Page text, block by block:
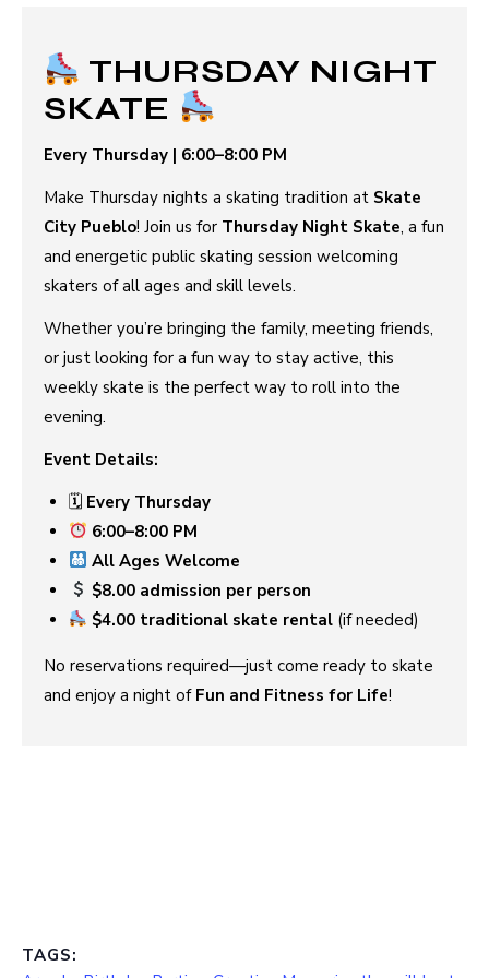
THURSDAY NIGHT
SKATE
Every Thursday | 6:00–8:00 PM
Make Thursday nights a skating tradition at Skate
City Pueblo! Join us for Thursday Night Skate, a fun
and energetic public skating session welcoming
skaters of all ages and skill levels.
Whether you’re bringing the family, meeting friends,
or just looking for a fun way to stay active, this
weekly skate is the perfect way to roll into the
evening.
Event Details:
🗓 Every Thursday
6:00–8:00 PM
All Ages Welcome
$8.00 admission per person
$4.00 traditional skate rental(if needed)
No reservations required—just come ready to skate
and enjoy a night of Fun and Fitness for Life!
TAGS: